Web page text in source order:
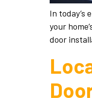
In today’s
your
door